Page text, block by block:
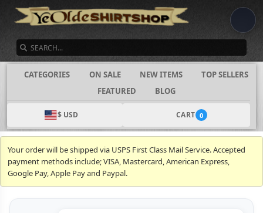
CATEGORIES ON SALE NEW ITEMS
TOP SELLERS
FEATURED
BLOG
$ USD CART 0
Your order will be shipped via USPS First Class Mail Service. Accepted
payment methods include; VISA, Mastercard, American Express,
Google Pay, Apple Pay and Paypal.